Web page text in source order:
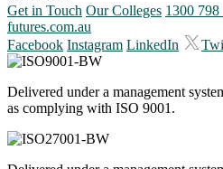
Get in Touch Our Colleges 1300 798
futures.com.au
Facebook Instagram LinkedIn
Delivered under a management
as complying with ISO 9001.